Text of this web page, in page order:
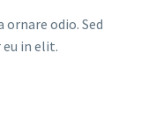
odio. Sed
in elit.